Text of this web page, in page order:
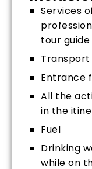
Services
tour guide
Transport
Entrance
All the
in the
Fuel
Drinking
while on